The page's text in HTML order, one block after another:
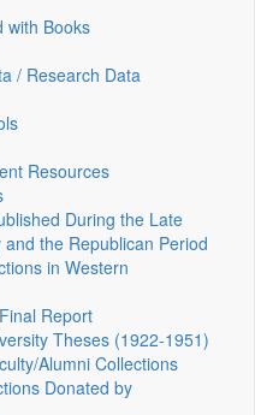
with Books
/ Research Data
Resources
During the Late
the Republican Period
in Western
Report
Theses (1922‑1951)
Alumni Collections
Donated by